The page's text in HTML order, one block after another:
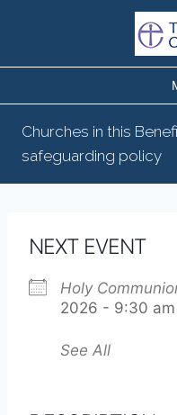
Churches in this
safeguarding policy
NEXT EVENT
Holy
2026 - 9:30
See All